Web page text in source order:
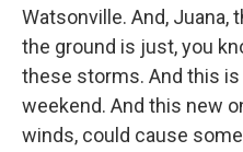
Watsonville. And, Juana,
the ground is just, you
these storms. And this
weekend. And this new
winds, could cause